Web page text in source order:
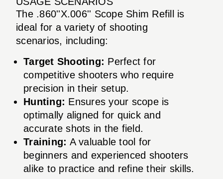
The .860''X.006'' Scope Shim Refill is
ideal for a variety of shooting
scenarios, including:
Target Shooting: Perfect for
competitive shooters who require
precision in their setup.
Hunting: Ensures your scope is
optimally aligned for quick and
accurate shots in the field.
Training: A valuable tool for
beginners and experienced shooters
alike to practice and refine their skills.